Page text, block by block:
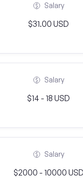
Salary
$31.00 USD
Salary
$14 - 18 USD
Salary
$2000 - 10000